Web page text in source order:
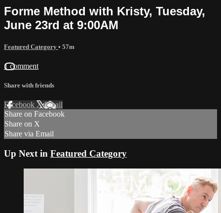
Forme Method with Kristy, Tuesday,
June 23rd at 9:00AM
Featured Category • 57m
1 comment
Share with friends
Facebook XEmail
Share on Facebook
Share on X
Share via Email
Up Next in Featured Category